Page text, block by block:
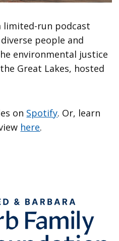
limited-run podcast
people and
environmental justice
Great Lakes, hosted
on Spotify. Or, learn
here.